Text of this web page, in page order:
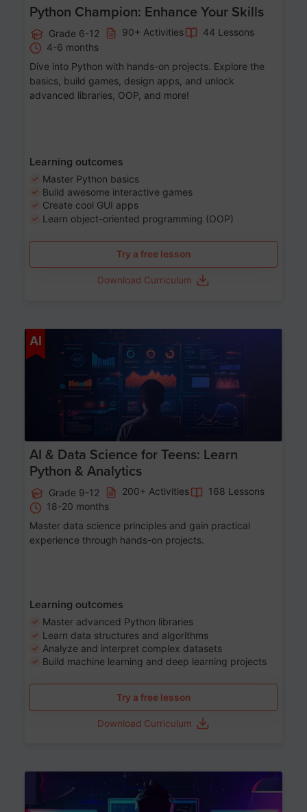
Python Champion: Enhance Your Skills
Grade 6-12 90+ Activities
44 Lessons
4-6 months
Dive into Python with hands-on projects. Explore the
basics, build games, design apps, and unlock
advanced libraries, OOP, and more!
Learning outcomes
Master Python basics
Build awesome interactive games
Create cool GUI apps
Learn object-oriented programming (OOP)
Try a free lesson
Download Curriculum
AI
AI & Data Science for Teens: Learn
Python & Analytics
Grade 9-12 200+ Activities
168 Lessons
18-20 months
Master data science principles and gain practical
experience through hands-on projects.
Learning outcomes
Master advanced Python libraries
Learn data structures and algorithms
Analyze and interpret complex datasets
Build machine learning and deep learning projects
Try a free lesson
Download Curriculum
Age 13-17